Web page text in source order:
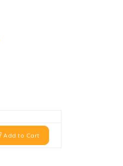
Add to Cart